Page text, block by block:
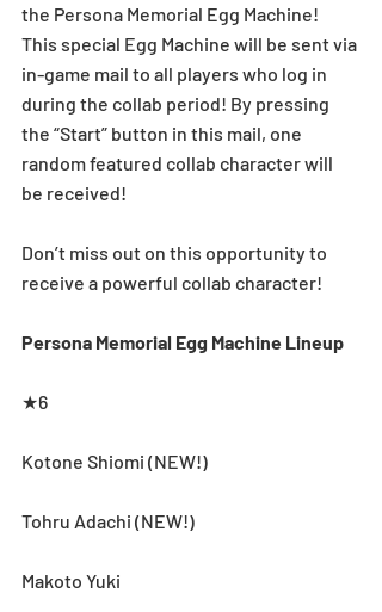
the Persona Memorial Egg Machine!
This special Egg Machine will be sent via
in-game mail to all players who log in
during the collab period! By pressing
the “Start” button in this mail, one
random featured collab character will
be received!
Don’t miss out on this opportunity to
receive a powerful collab character!
Persona Memorial Egg Machine Lineup
★6
Kotone Shiomi (NEW!)
Tohru Adachi (NEW!)
Makoto Yuki